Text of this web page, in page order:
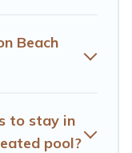
Beach
to stay in
pool?